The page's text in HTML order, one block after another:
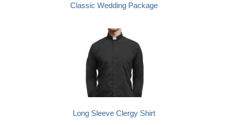
Classic Wedding Package
Long Sleeve Clergy Shirt